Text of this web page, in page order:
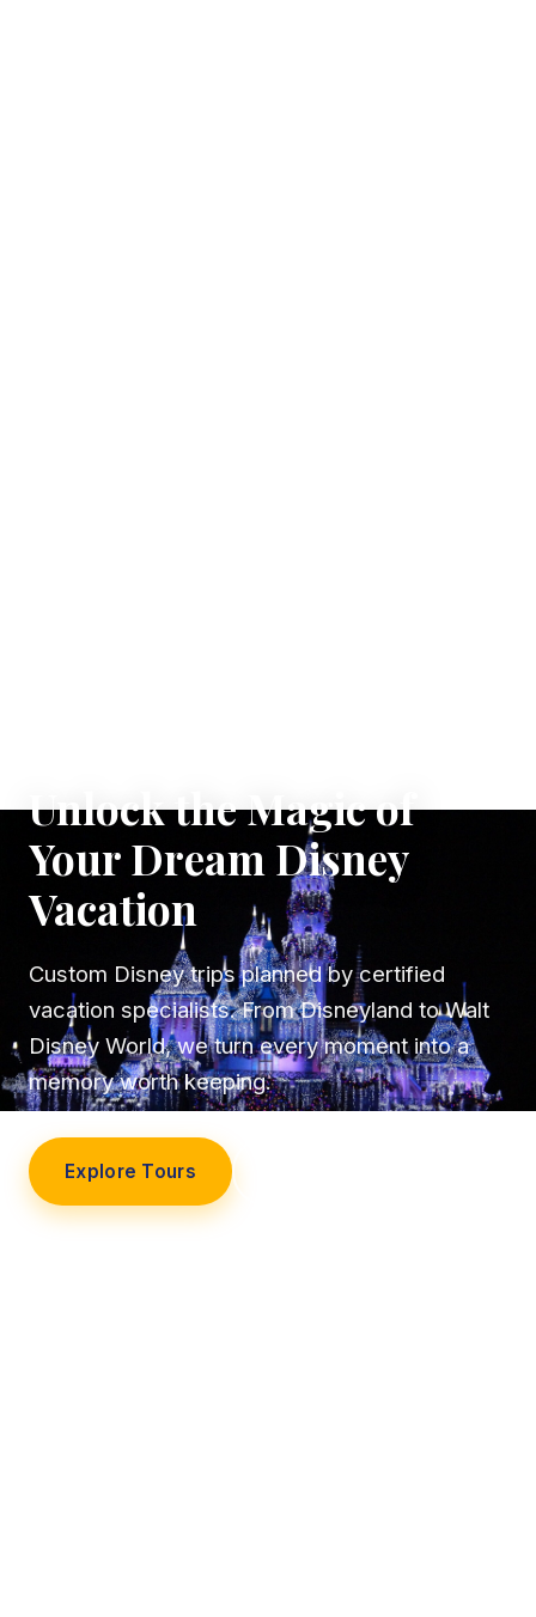
Unlock the Magic of
Your Dream Disney
Vacation
Custom Disney trips planned by certified
vacation specialists. From Disneyland to Walt
Disney World, we turn every moment into a
memory worth keeping.
Explore Tours